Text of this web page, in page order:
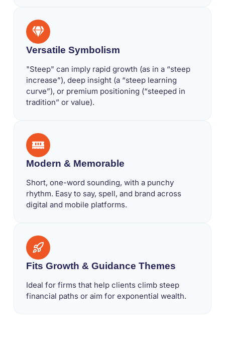
Versatile Symbolism
"Steep" can imply rapid growth (as in a “steep
increase”), deep insight (a “steep learning
curve”), or premium positioning (“steeped in
tradition” or value).
Modern & Memorable
Short, one-word sounding, with a punchy
rhythm. Easy to say, spell, and brand across
digital and mobile platforms.
Fits Growth & Guidance Themes
Ideal for firms that help clients climb steep
financial paths or aim for exponential wealth.